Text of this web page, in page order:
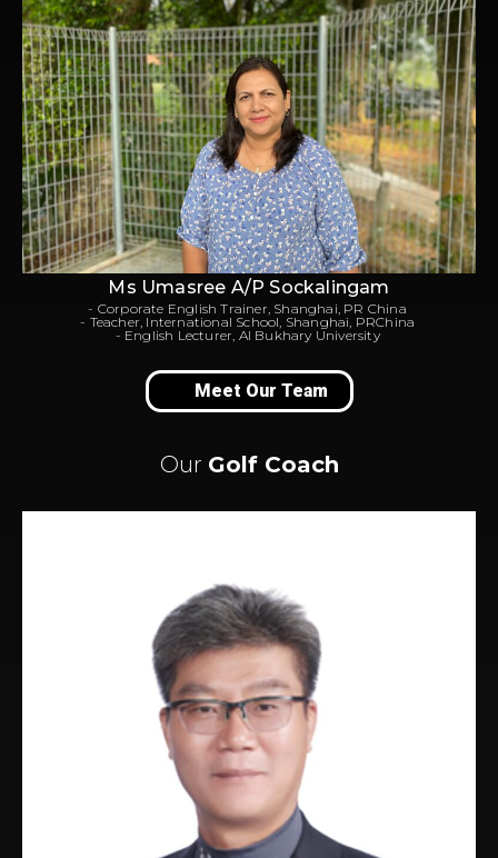
Ms Umasree A/P Sockalingam
- Corporate English Trainer, Shanghai, PR China
- Teacher, International School, Shanghai, PRChina
- English Lecturer, Al Bukhary University
Meet Our Team
Our Golf Coach